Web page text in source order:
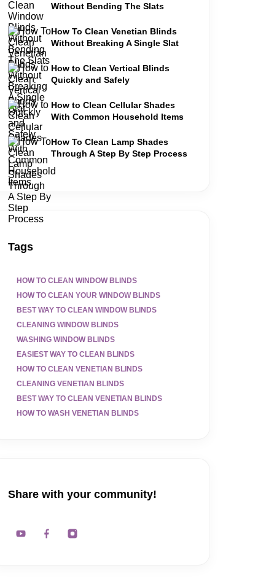
Without Bending The Slats
How To Clean Venetian Blinds
Without Breaking A Single Slat
How to Clean Vertical Blinds
Quickly and Safely
How to Clean Cellular Shades
With Common Household Items
How To Clean Lamp Shades
Through A Step By Step Process
Tags
HOW TO CLEAN WINDOW BLINDS
HOW TO CLEAN YOUR WINDOW BLINDS
BEST WAY TO CLEAN WINDOW BLINDS
CLEANING WINDOW BLINDS
WASHING WINDOW BLINDS
EASIEST WAY TO CLEAN BLINDS
HOW TO CLEAN VENETIAN BLINDS
CLEANING VENETIAN BLINDS
BEST WAY TO CLEAN VENETIAN BLINDS
HOW TO WASH VENETIAN BLINDS
Share with your community!